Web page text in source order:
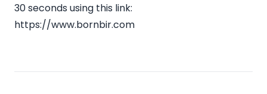
30 seconds using this link:
https://www.bornbir.com